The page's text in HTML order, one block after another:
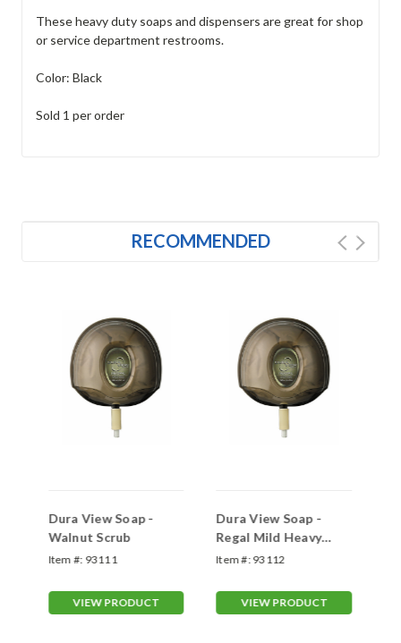
These heavy duty soaps and dispensers are great for shop
or service department restrooms.
Color: Black
Sold 1 per order
RECOMMENDED
Dura View Soap -
Walnut Scrub
Item #: 93111
VIEW PRODUCT
Dura View Soap -
Regal Mild Heavy
Duty
Item #: 93112
VIEW PRODUCT